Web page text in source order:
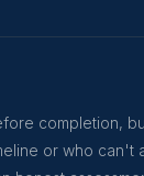
completion,
or who can't